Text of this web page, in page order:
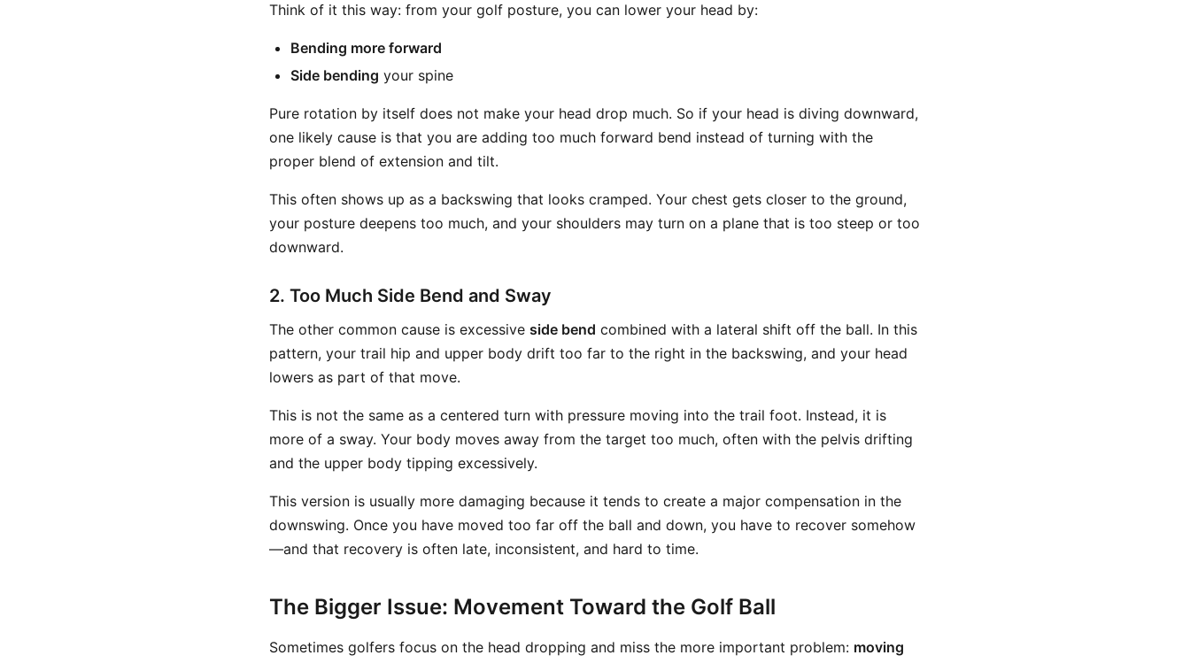
Think of it this way: from your golf posture, you can lower your head by:
Bending more forward
Side bending your spine
Pure rotation by itself does not make your head drop much. So if your head is diving downward,
one likely cause is that you are adding too much forward bend instead of turning with the
proper blend of extension and tilt.
This often shows up as a backswing that looks cramped. Your chest gets closer to the ground,
your posture deepens too much, and your shoulders may turn on a plane that is too steep or too
downward.
2. Too Much Side Bend and Sway
The other common cause is excessive side bend combined with a lateral shift off the ball. In this
pattern, your trail hip and upper body drift too far to the right in the backswing, and your head
lowers as part of that move.
This is not the same as a centered turn with pressure moving into the trail foot. Instead, it is
more of a sway. Your body moves away from the target too much, often with the pelvis drifting
and the upper body tipping excessively.
This version is usually more damaging because it tends to create a major compensation in the
downswing. Once you have moved too far off the ball and down, you have to recover somehow
—and that recovery is often late, inconsistent, and hard to time.
The Bigger Issue: Movement Toward the Golf Ball
Sometimes golfers focus on the head dropping and miss the more important problem: moving